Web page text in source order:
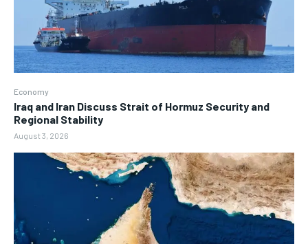
Economy
Iraq and Iran Discuss Strait of Hormuz Security and
Regional Stability
August 3, 2026